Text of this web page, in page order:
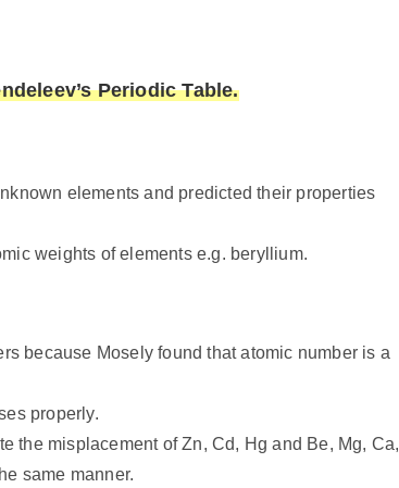
Periodic Table.
elements and predicted their properties
weights of elements e.g. beryllium.
because Mosely found that atomic number is a
properly.
the misplacement of Zn, Cd, Hg and Be, Mg, Ca,
same manner.